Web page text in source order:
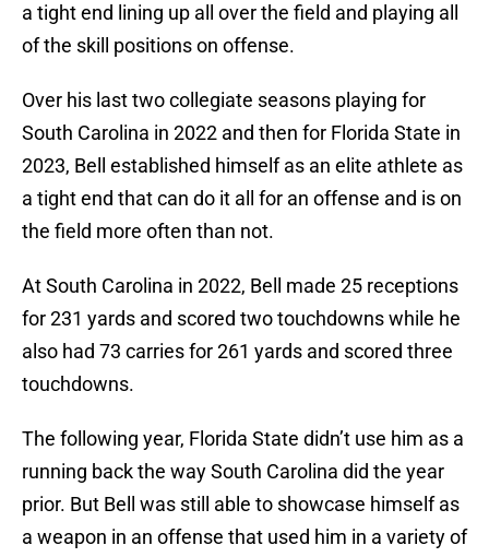
a tight end lining up all over the field and playing all
of the skill positions on offense.
Over his last two collegiate seasons playing for
South Carolina in 2022 and then for Florida State in
2023, Bell established himself as an elite athlete as
a tight end that can do it all for an offense and is on
the field more often than not.
At South Carolina in 2022, Bell made 25 receptions
for 231 yards and scored two touchdowns while he
also had 73 carries for 261 yards and scored three
touchdowns.
The following year, Florida State didn’t use him as a
running back the way South Carolina did the year
prior. But Bell was still able to showcase himself as
a weapon in an offense that used him in a variety of